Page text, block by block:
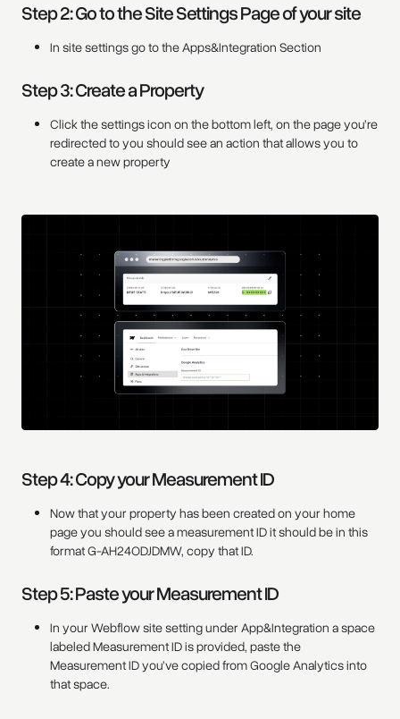
Step 2: Go to the Site Settings Page of your site
In site settings go to the Apps&Integration Section
Step 3: Create a Property
Click the settings icon on the bottom left, on the page you’re
redirected to you should see an action that allows you to
create a new property
Step 4: Copy your Measurement ID
Now that your property has been created on your home
page you should see a measurement ID it should be in this
format G-AH24ODJDMW, copy that ID.
Step 5: Paste your Measurement ID
In your Webflow site setting under App&Integration a space
labeled Measurement ID is provided, paste the
Measurement ID you’ve copied from Google Analytics into
that space.